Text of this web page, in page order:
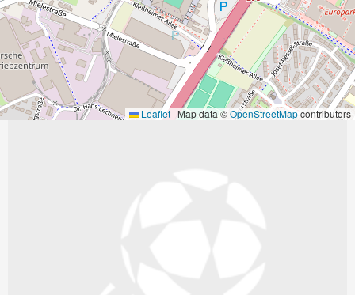
Leaflet | Map data ©OpenStreetMapcontributors